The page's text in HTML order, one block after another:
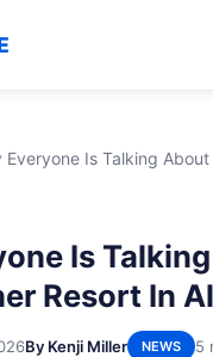
Everyone Is Talking
Is
Resort In
By Kenji Miller NEWS 5